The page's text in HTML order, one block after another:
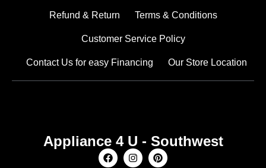
Refund & Return Terms & Conditions
Customer Service Policy
Contact Us for easy Financing Our Store Location
Appliance 4 U - Southwest